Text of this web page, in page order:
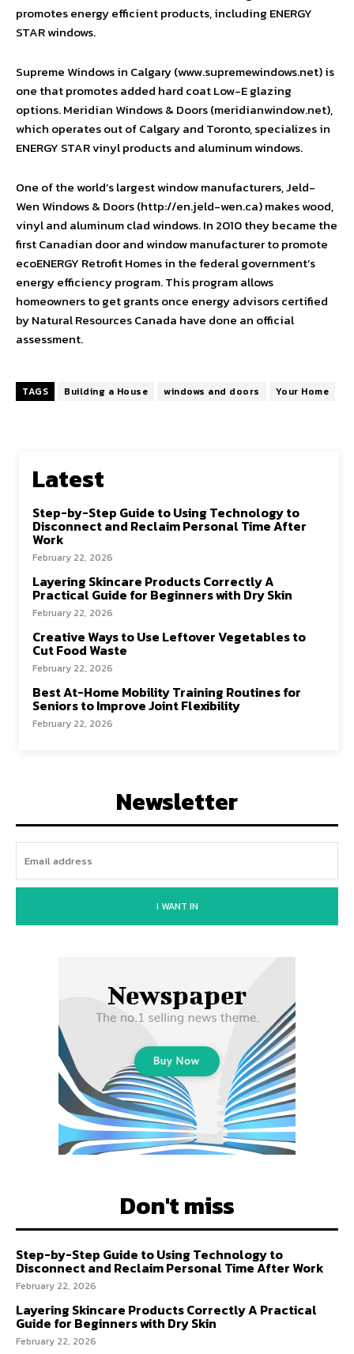
promotes energy efficient products, including ENERGY
STAR windows.
Supreme Windows in Calgary (www.supremewindows.net) is
one that promotes added hard coat Low-E glazing
options. Meridian Windows & Doors (meridianwindow.net),
which operates out of Calgary and Toronto, specializes in
ENERGY STAR vinyl products and aluminum windows.
One of the world’s largest window manufacturers, Jeld-
Wen Windows & Doors (http://en.jeld-wen.ca) makes wood,
vinyl and aluminum clad windows. In 2010 they became the
first Canadian door and window manufacturer to promote
ecoENERGY Retrofit Homes in the federal government’s
energy efficiency program. This program allows
homeowners to get grants once energy advisors certified
by Natural Resources Canada have done an official
assessment.
TAGS Building a House windows and doors Your Home
Latest
Step-by-Step Guide to Using Technology to
Disconnect and Reclaim Personal Time After
Work
February 22, 2026
Layering Skincare Products Correctly A
Practical Guide for Beginners with Dry Skin
February 22, 2026
Creative Ways to Use Leftover Vegetables to
Cut Food Waste
February 22, 2026
Best At-Home Mobility Training Routines for
Seniors to Improve Joint Flexibility
February 22, 2026
Newsletter
I WANT IN
Don't miss
Step-by-Step Guide to Using Technology to
Disconnect and Reclaim Personal Time After Work
February 22, 2026
Layering Skincare Products Correctly A Practical
Guide for Beginners with Dry Skin
February 22, 2026